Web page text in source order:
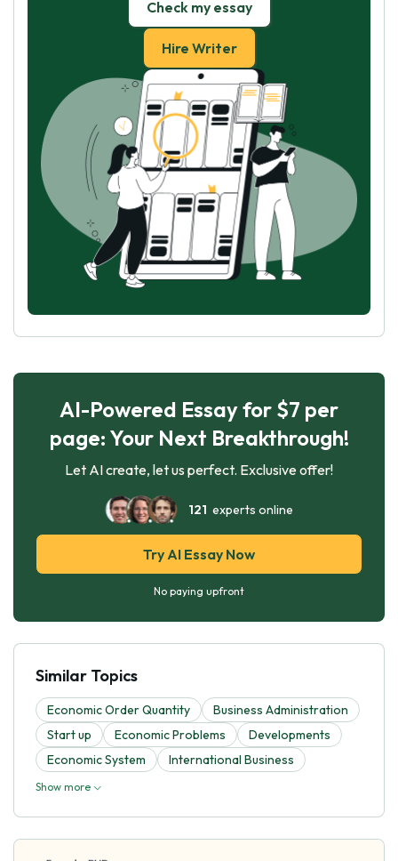
Check my essay
Hire Writer
AI-Powered Essay for $7 per
page: Your Next Breakthrough!
Let AI create, let us perfect. Exclusive offer!
121 experts online
Try AI Essay Now
No paying upfront
Similar Topics
Economic Order Quantity
Business Administration
Start up
Economic Problems
Developments
Economic System
International Business
Show more